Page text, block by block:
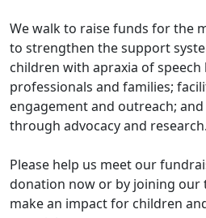
We walk to raise funds for the
to strengthen the support
children with apraxia of speech
professionals and families;
engagement and outreach;
through advocacy and research.
Please help us meet our
donation now or by joining our
make an impact for children